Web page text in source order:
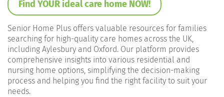
Find YOUR ideal care home NOW!
Senior Home Plus offers valuable resources for families
searching for high-quality care homes across the UK,
including Aylesbury and Oxford. Our platform provides
comprehensive insights into various residential and
nursing home options, simplifying the decision-making
process and helping you find the right facility to suit your
needs.